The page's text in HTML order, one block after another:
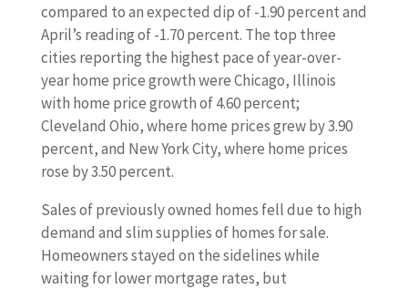
compared to an expected dip of -1.90 percent and
April’s reading of -1.70 percent. The top three
cities reporting the highest pace of year-over-
year home price growth were Chicago, Illinois
with home price growth of 4.60 percent;
Cleveland Ohio, where home prices grew by 3.90
percent, and New York City, where home prices
rose by 3.50 percent.
Sales of previously owned homes fell due to high
demand and slim supplies of homes for sale.
Homeowners stayed on the sidelines while
waiting for lower mortgage rates, but